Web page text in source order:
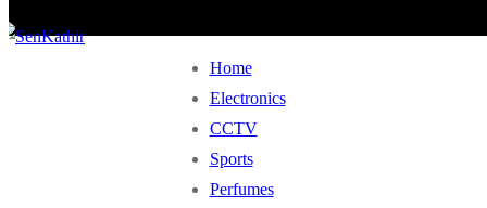
Home
Electronics
CCTV
Sports
Perfumes